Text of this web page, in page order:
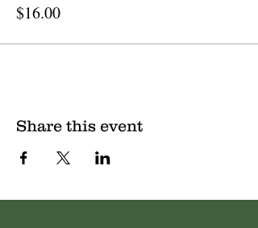
$16.00
Share this event